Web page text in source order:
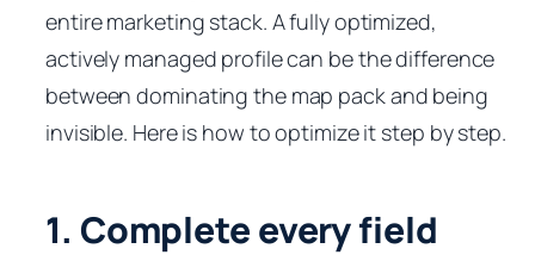
entire marketing stack. A fully optimized,
actively managed profile can be the difference
between dominating the map pack and being
invisible. Here is how to optimize it step by step.
1. Complete every field